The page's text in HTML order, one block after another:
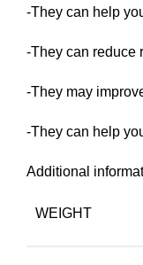
-They can help
-They can reduce
-They may
-They can help
Additional
WEIGHT